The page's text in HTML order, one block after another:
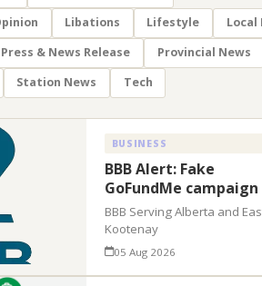
Libations Lifestyle
Local
Press & News Release
Provincial News
Station News Tech
BUSINESS
BBB Alert: Fake
GoFundMe campaign
BBB Serving Alberta and
Kootenay
05 Aug 2026